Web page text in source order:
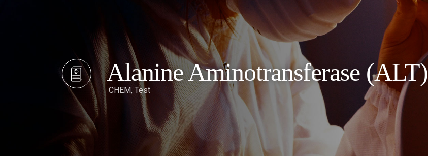
Alanine Aminotransferase (ALT)
CHEM, Test